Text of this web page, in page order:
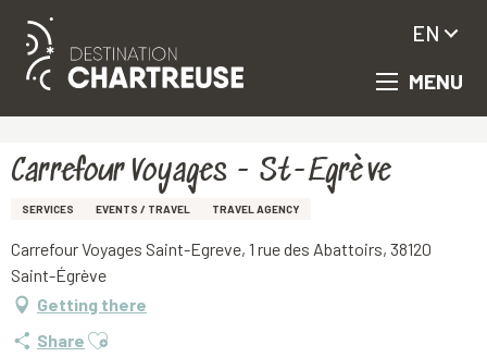
Aller
principal
MENU
EN
Carrefour Voyages - St-Egrève
SERVICES EVENTS / TRAVEL TRAVEL AGENCY
Carrefour Voyages Saint-Egreve, 1 rue des Abattoirs, 38120
Saint-Égrève
Getting there
Share Ajouter aux favoris